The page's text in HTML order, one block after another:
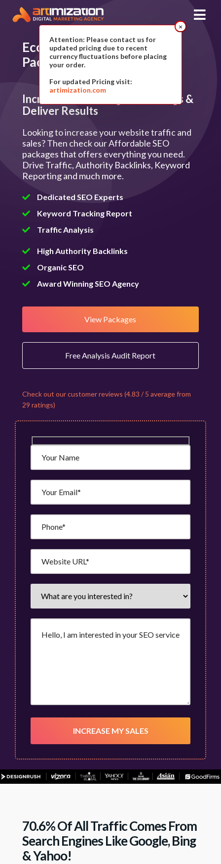
Attention: Please contact us for
updated pricing due to recent
currency fluctuations before placing
your order.
For updated Pricing visit:
artimization.com
×
Ecommerce SEO Plan&
Packages
Increase Search Engine Rankings &
Deliver Results
Looking to increase your website traffic and
sales? Then check our Affordable SEO
packages that offers everything you need.
Drive Traffic, Authority Backlinks, Keyword
Reporting and much more.
Dedicated SEO Experts
Keyword Tracking Report
Traffic Analysis
High Authority Backlinks
Organic SEO
Award Winning SEO Agency
View Packages
Free Analysis Audit Report
Check out our customer reviews (4.83 / 5 average from
29 ratings)
70.6% Of All Traffic Comes From
Search Engines Like Google, Bing
& Yahoo!